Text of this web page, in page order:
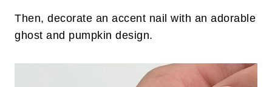
Then, decorate an accent nail with an adorable
ghost and pumpkin design.